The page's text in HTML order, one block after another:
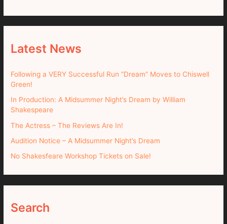
Latest News
Following a VERY Successful Run “Dream” Moves to Chiswell
Green!
In Production: A Midsummer Night’s Dream by William
Shakespeare
The Actress – The Reviews Are In!
Audition Notice – A Midsummer Night’s Dream
No Shakesfeare Workshop Tickets on Sale!
Search